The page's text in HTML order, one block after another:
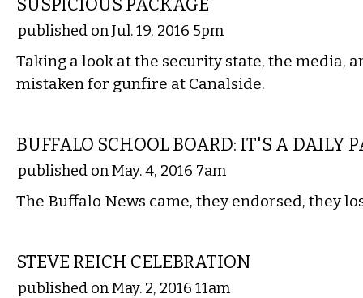
SUSPICIOUS PACKAGE
published on Jul. 19, 2016 5pm
Taking a look at the security state, the media,
mistaken for gunfire at Canalside.
BUFFALO SCHOOL BOARD: IT'S A DAILY
published on May. 4, 2016 7am
The Buffalo News came, they endorsed, they
STEVE REICH CELEBRATION
published on May. 2, 2016 11am